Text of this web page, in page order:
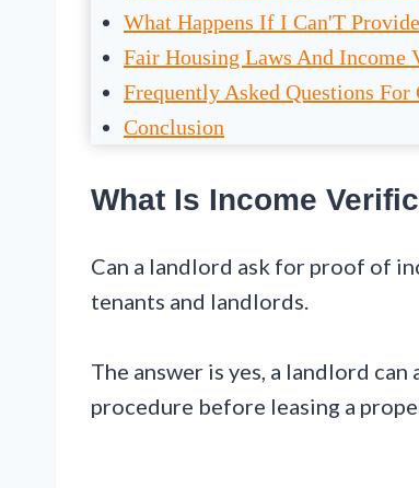
What Happens If I Can'T
Fair Housing Laws And Income
Frequently Asked Questions
Conclusion
What Is Income
Can a landlord ask for proof of
tenants and landlords.
The answer is yes, a landlord
procedure before leasing a